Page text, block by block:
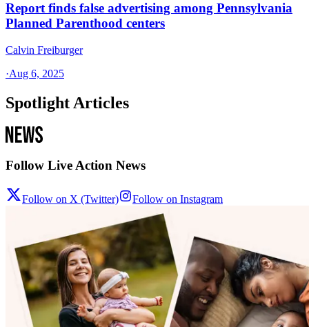
Report finds false advertising among Pennsylvania
Planned Parenthood centers
Calvin Freiburger
·Aug 6, 2025
Spotlight Articles
Follow Live Action News
Follow on X (Twitter) Follow on Instagram